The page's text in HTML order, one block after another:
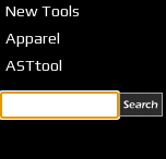
New Tools
Apparel
ASTtool